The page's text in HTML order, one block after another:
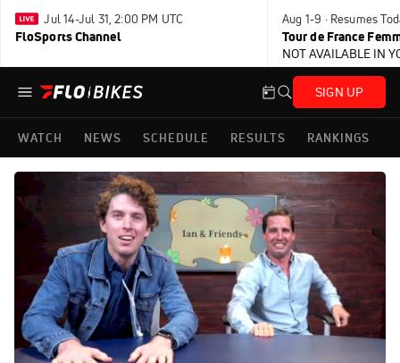
Jul 14-Jul 31, 2:00 PM UTC
FloSports Channel
Aug 1-9 · Resumes
Tour de France
NOT AVAILABLE IN
SIGN UP
WATCH NEWS SCHEDULE RESULTS RANKINGS